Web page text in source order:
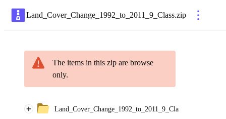
Land_Cover_Change_1992_to_2011_9_Class.zip
The items in this zip are browse
only.
Land_Cover_Change_1992_to_2011_9_Cla